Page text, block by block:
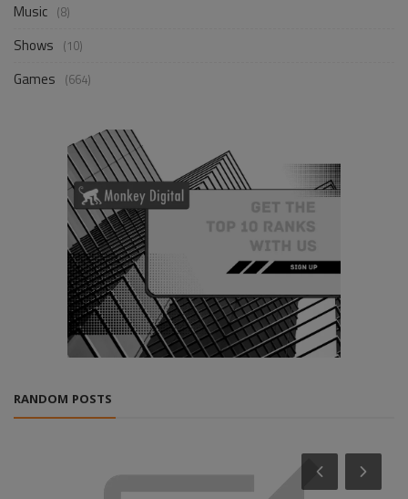
Music (8)
Shows (10)
Games (664)
RANDOM POSTS